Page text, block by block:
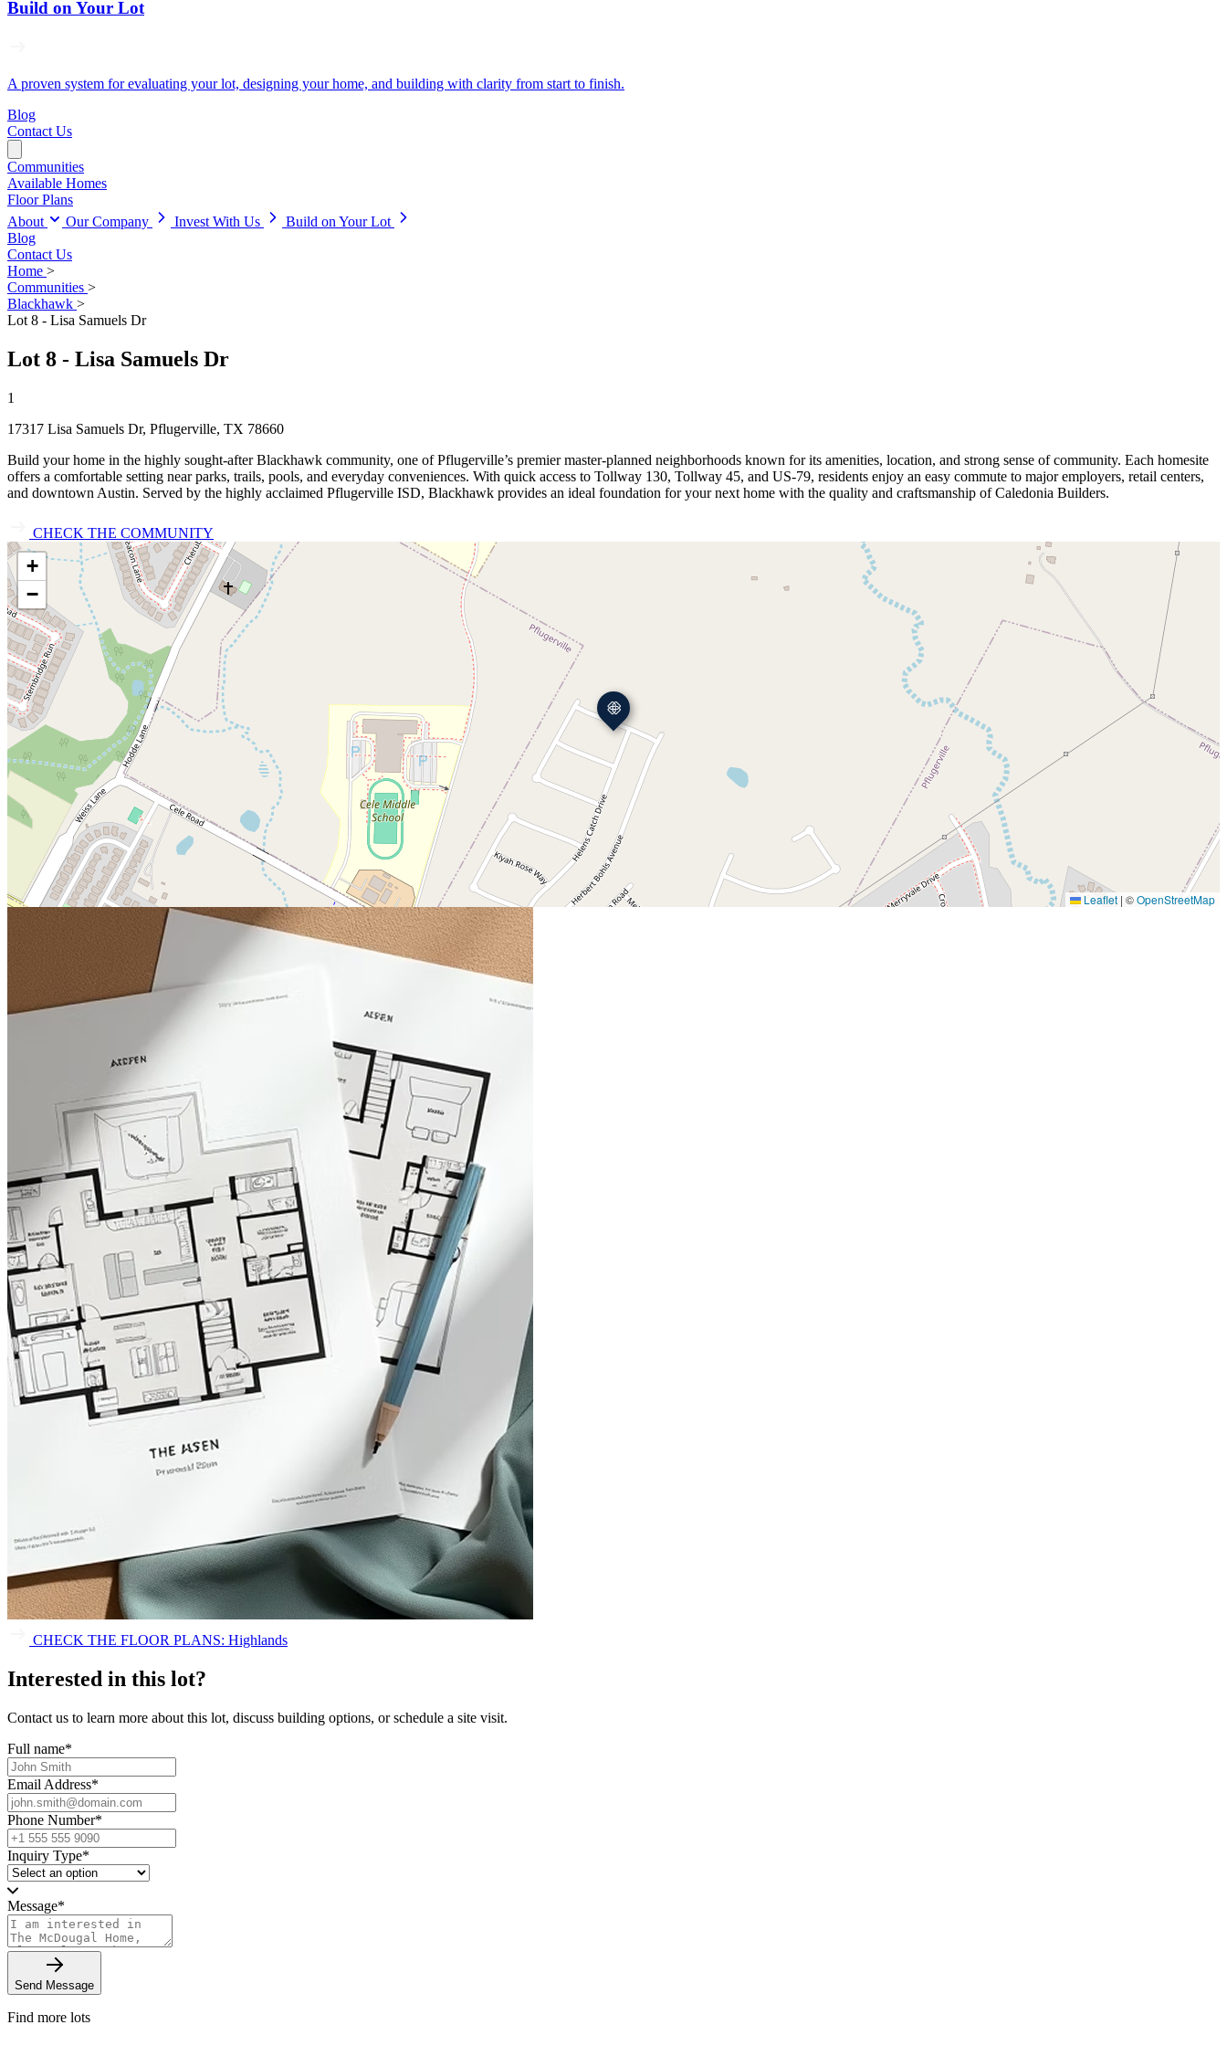
Build on Your Lot
A proven system for evaluating your lot, designing your home, and building with clarity from start to finish.
Blog
Contact Us
Communities
Available Homes
Floor Plans
About
Our Company Invest With Us
Build on Your Lot
Blog
Contact Us
Home >
Communities >
Blackhawk >
Lot 8 - Lisa Samuels Dr
Lot 8 - Lisa Samuels Dr
1
17317 Lisa Samuels Dr, Pflugerville, TX 78660
Build your home in the highly sought‑after Blackhawk community, one of Pflugerville’s premier master‑planned neighborhoods known for its amenities, location, and strong sense of community. Each homesite
offers a comfortable setting near parks, trails, pools, and everyday conveniences. With quick access to Tollway 130, Tollway 45, and US‑79, residents enjoy an easy commute to major employers, retail centers,
and downtown Austin. Served by the highly acclaimed Pflugerville ISD, Blackhawk provides an ideal foundation for your next home with the quality and craftsmanship of Caledonia Builders.
CHECK THE COMMUNITY
+
−
Leaflet | ©OpenStreetMap
CHECK THE FLOOR PLANS: Highlands
Interested in this lot?
Contact us to learn more about this lot, discuss building options, or schedule a site visit.
Full name*
Email Address*
Phone Number*
Inquiry Type*
Message*
Send Message
Find more lots